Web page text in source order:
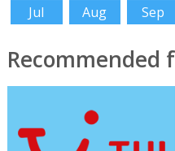
Jul
Aug Sep
Recommended